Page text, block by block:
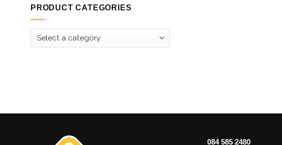
PRODUCT CATEGORIES
084 585 2480